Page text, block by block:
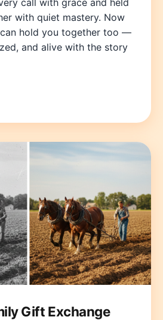
call with grace and held
with quiet mastery. Now
hold you together too —
and alive with the story
Gift Exchange